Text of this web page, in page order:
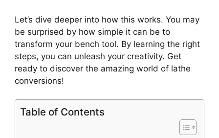
Let’s dive deeper into how this works. You may
be surprised by how simple it can be to
transform your bench tool. By learning the right
steps, you can unleash your creativity. Get
ready to discover the amazing world of lathe
conversions!
Table of Contents